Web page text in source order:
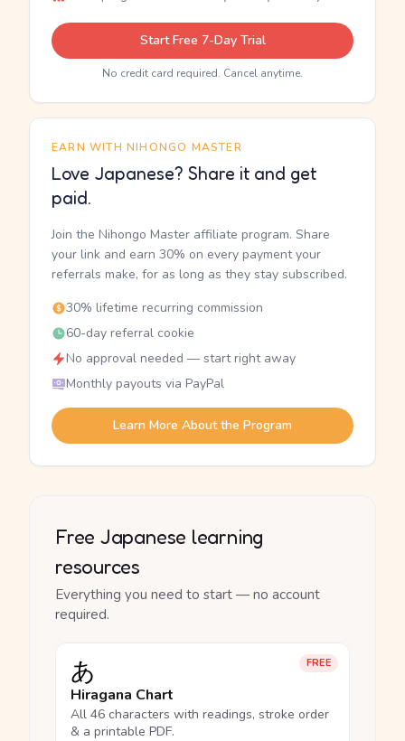
Start Free 7-Day Trial
No credit card required. Cancel anytime.
EARN WITH NIHONGO MASTER
Love Japanese? Share it and get
paid.
Join the Nihongo Master affiliate program. Share
your link and earn 30% on every payment your
referrals make, for as long as they stay subscribed.
30% lifetime recurring commission
60-day referral cookie
No approval needed — start right away
Monthly payouts via PayPal
Learn More About the Program
Free Japanese learning
resources
Everything you need to start — no account
required.
FREE
あ
Hiragana Chart
All 46 characters with readings, stroke order
& a printable PDF.